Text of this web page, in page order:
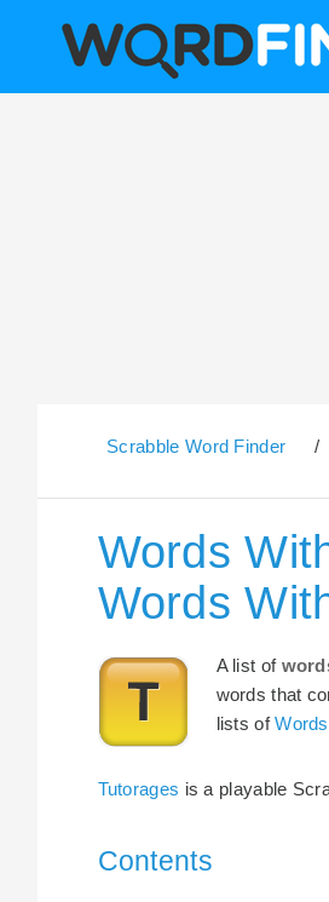
Scrabble Word Finder /
Words
Words
A list of
words that
lists of
Tutorages is a playable
Contents